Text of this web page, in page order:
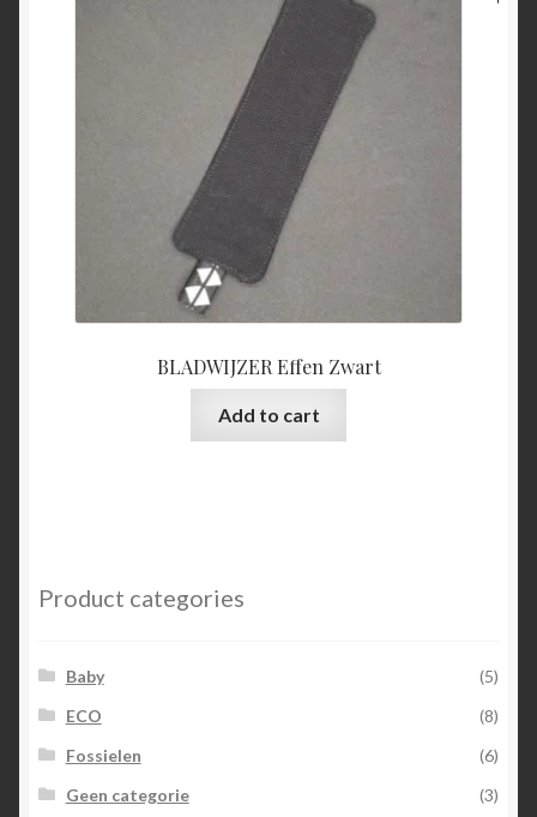
BLADWIJZER Effen Zwart
Add to cart
Product categories
Baby
(5)
ECO
(8)
Fossielen
(6)
Geen categorie
(3)